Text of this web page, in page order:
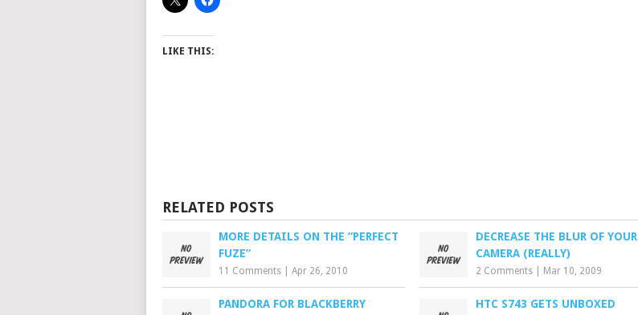
LIKE THIS:
RELATED POSTS
MORE DETAILS ON THE “PERFECT
FUZE”
11 Comments Apr 26, 2010
DECREASE THE BLUR OF YOUR
CAMERA (REALLY)
2 Comments Mar 10, 2009
PANDORA FOR BLACKBERRY HTC S743 GETS UNBOXED